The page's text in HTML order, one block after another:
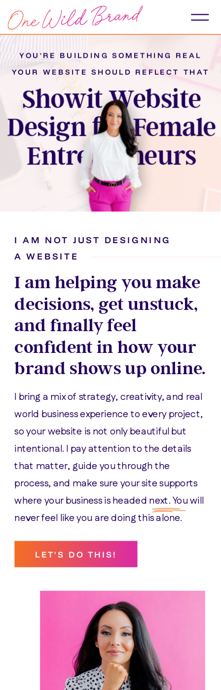
Showit Website
Design for Female
Entrepreneurs
YOU'RE BUILDING SOMETHING REAL
YOUR WEBSITE SHOULD REFLECT THAT
I am helping you make
decisions, get unstuck,
and finally feel
confident in how your
brand shows up online.
I AM NOT JUST DESIGNING
A WEBSITE
I bring a mix of strategy, creativity, and real
world business experience to every project,
so your website is not only beautiful but
intentional. I pay attention to the details
that matter, guide you through the
process, and make sure your site supports
where your business is headed next. You will
never feel like you are doing this alone.
LET'S DO THIS!